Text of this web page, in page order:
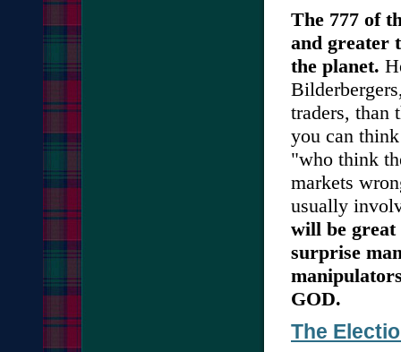
The 777 of
and greater
the planet.
traders, than
you can
"who think
markets
usually
will be great
surprise
GOD.
The